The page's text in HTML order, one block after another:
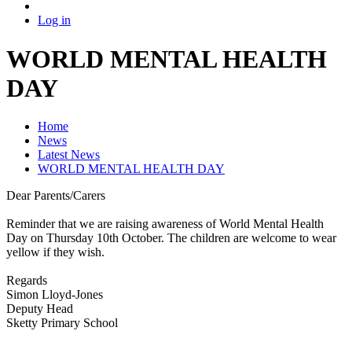
Log in
WORLD MENTAL HEALTH
DAY
Home
News
Latest News
WORLD MENTAL HEALTH DAY
Dear Parents/Carers
Reminder that we are raising awareness of World Mental Health
Day on Thursday 10th October. The children are welcome to wear
yellow if they wish.
Regards
Simon Lloyd-Jones
Deputy Head
Sketty Primary School